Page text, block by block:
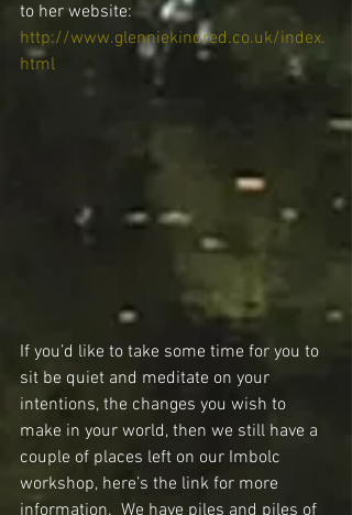
to her website:
http://www.glenniekindred.co.uk/index.
html
If you’d like to take some time for you to
sit be quiet and meditate on your
intentions, the changes you wish to
make in your world, then we still have a
couple of places left on our Imbolc
workshop, here’s the link for more